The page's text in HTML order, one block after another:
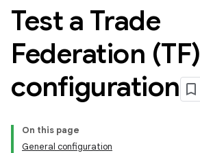
Test a Trade
Federation (TF)
configuration
On this page
General configuration